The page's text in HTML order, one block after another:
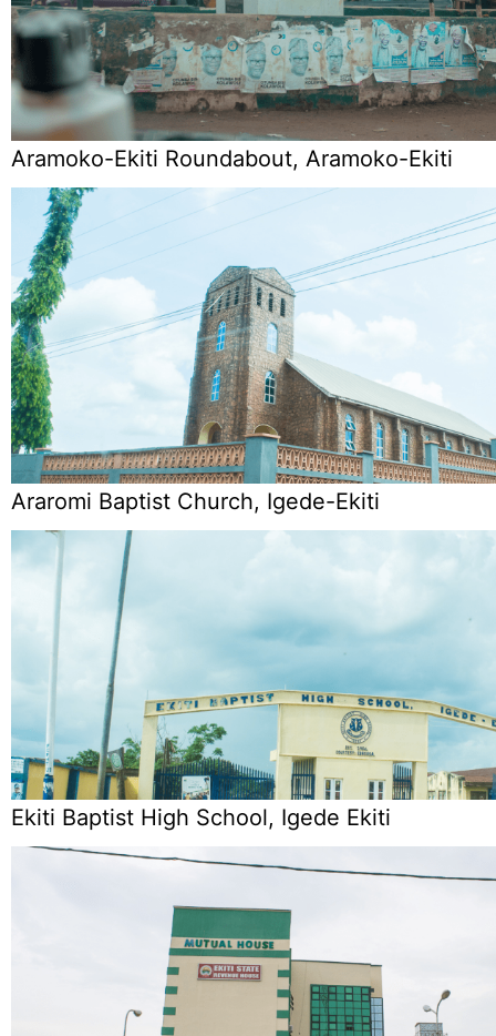
Aramoko-Ekiti Roundabout, Aramoko-Ekiti
Araromi Baptist Church, Igede-Ekiti
Ekiti Baptist High School, Igede Ekiti